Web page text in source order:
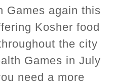
Games again this
Kosher food
the city
Games in July
need a more